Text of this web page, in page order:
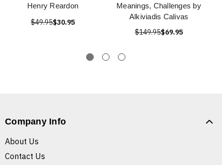
Henry Reardon
$49.95$30.95
Meanings, Challenges by
Alkiviadis Calivas
$149.95$69.95
Company Info
About Us
Contact Us